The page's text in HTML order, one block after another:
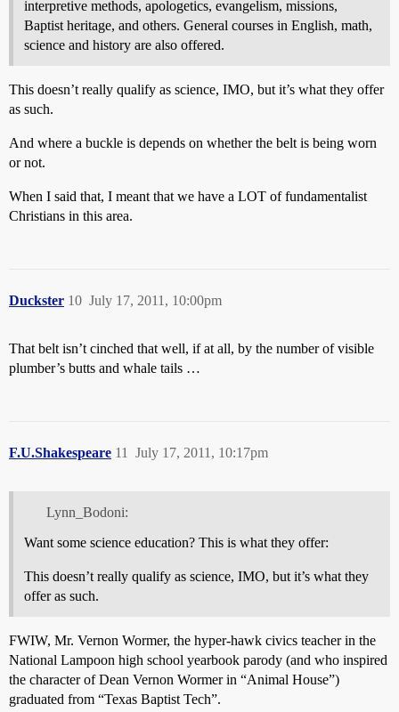
interpretive methods, apologetics, evangelism, missions,
Baptist heritage, and others. General courses in English, math,
science and history are also offered.
This doesn’t really qualify as science, IMO, but it’s what they offer
as such.
And where a buckle is depends on whether the belt is being worn
or not.
When I said that, I meant that we have a LOT of fundamentalist
Christians in this area.
Duckster July 17, 2011, 10:00pm
10
That belt isn’t cinched that well, if at all, by the number of visible
plumber’s butts and whale tails …
F.U.Shakespeare July 17, 2011, 10:17pm
11
Lynn_Bodoni:
Want some science education? This is what they offer:
This doesn’t really qualify as science, IMO, but it’s what they
offer as such.
FWIW, Mr. Vernon Wormer, the hyper-hawk civics teacher in the
National Lampoon high school yearbook parody (and who inspired
the character of Dean Vernon Wormer in “Animal House”)
graduated from “Texas Baptist Tech”.